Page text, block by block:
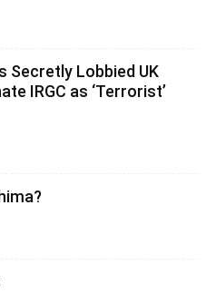
Secretly Lobbied UK
IRGC as ‘Terrorist’